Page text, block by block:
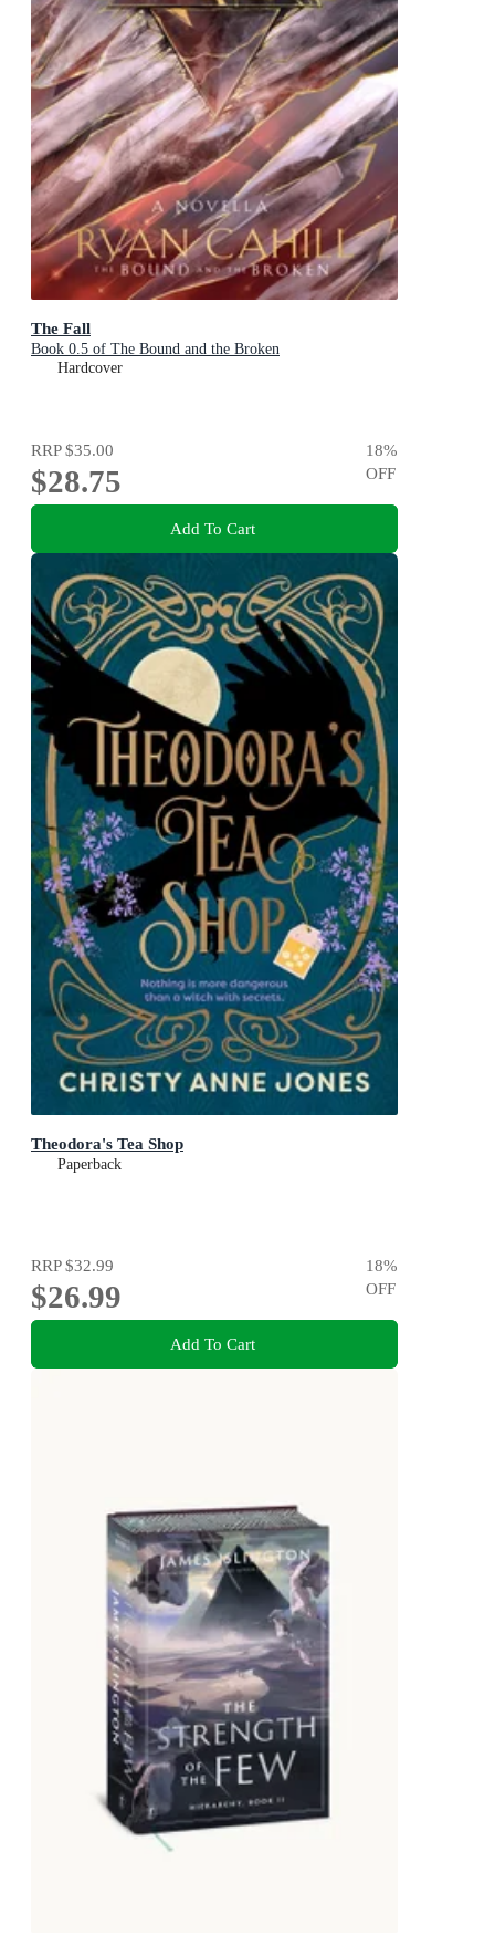
The Fall
Book 0.5 of The Bound and the Broken
Hardcover
RRP$35.00
$28.75
18%
OFF
Add To Cart
Theodora's Tea Shop
Paperback
RRP$32.99
$26.99
18%
OFF
Add To Cart